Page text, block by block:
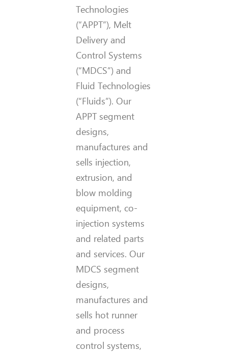
Technologies
(“APPT”), Melt
Delivery and
Control Systems
(“MDCS”) and
Fluid Technologies
(“Fluids”). Our
APPT segment
designs,
manufactures and
sells injection,
extrusion, and
blow molding
equipment, co-
injection systems
and related parts
and services. Our
MDCS segment
designs,
manufactures and
sells hot runner
and process
control systems,